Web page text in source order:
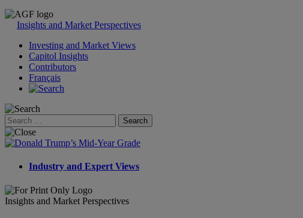
Skip
Insights and Market Perspectives
Investing and Market Views
Capitol Insights
Contributors
Français
Search
for:
Industry and Expert Views
Insights and Market Perspectives